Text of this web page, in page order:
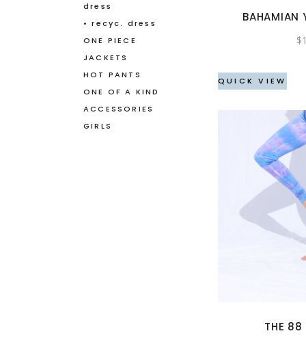
BAHAMIAN
$
QUICK VIEW
THE 88
dress
• recyc. dress
ONE PIECE
JACKETS
HOT PANTS
ONE OF A KIND
ACCESSORIES
GIRLS